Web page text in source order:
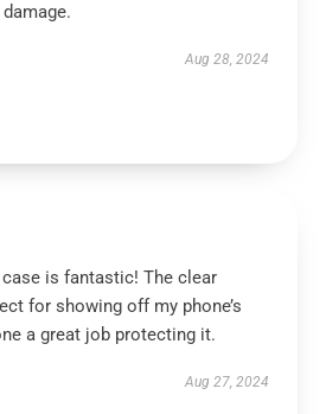
Aug 28, 2024
is fantastic! The clear
for showing off my phone’s
a great job protecting it.
Aug 27, 2024